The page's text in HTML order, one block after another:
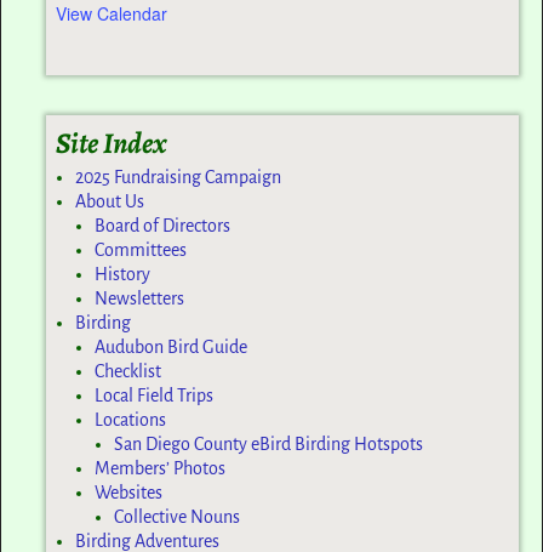
View Calendar
Site Index
2025 Fundraising Campaign
About Us
Board of Directors
Committees
History
Newsletters
Birding
Audubon Bird Guide
Checklist
Local Field Trips
Locations
San Diego County eBird Birding Hotspots
Members’ Photos
Websites
Collective Nouns
Birding Adventures